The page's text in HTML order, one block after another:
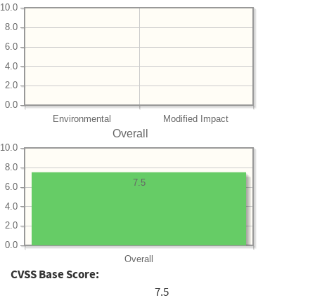
Environmental Modified Impact
0.0
2.0
4.0
6.0
8.0
10.0
Overall
Overall
0.0
2.0
4.0
6.0
8.0
10.0
7.5
CVSS Base Score:
7.5